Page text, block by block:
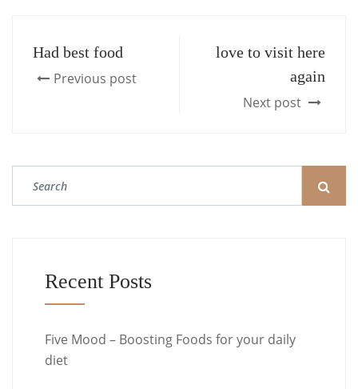
Had best food
Previous post
love to visit here
again
Next post
Recent Posts
Five Mood – Boosting Foods for your daily
diet